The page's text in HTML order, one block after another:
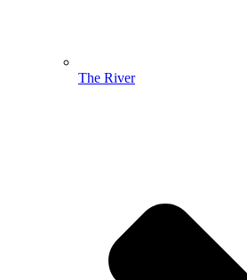
The River